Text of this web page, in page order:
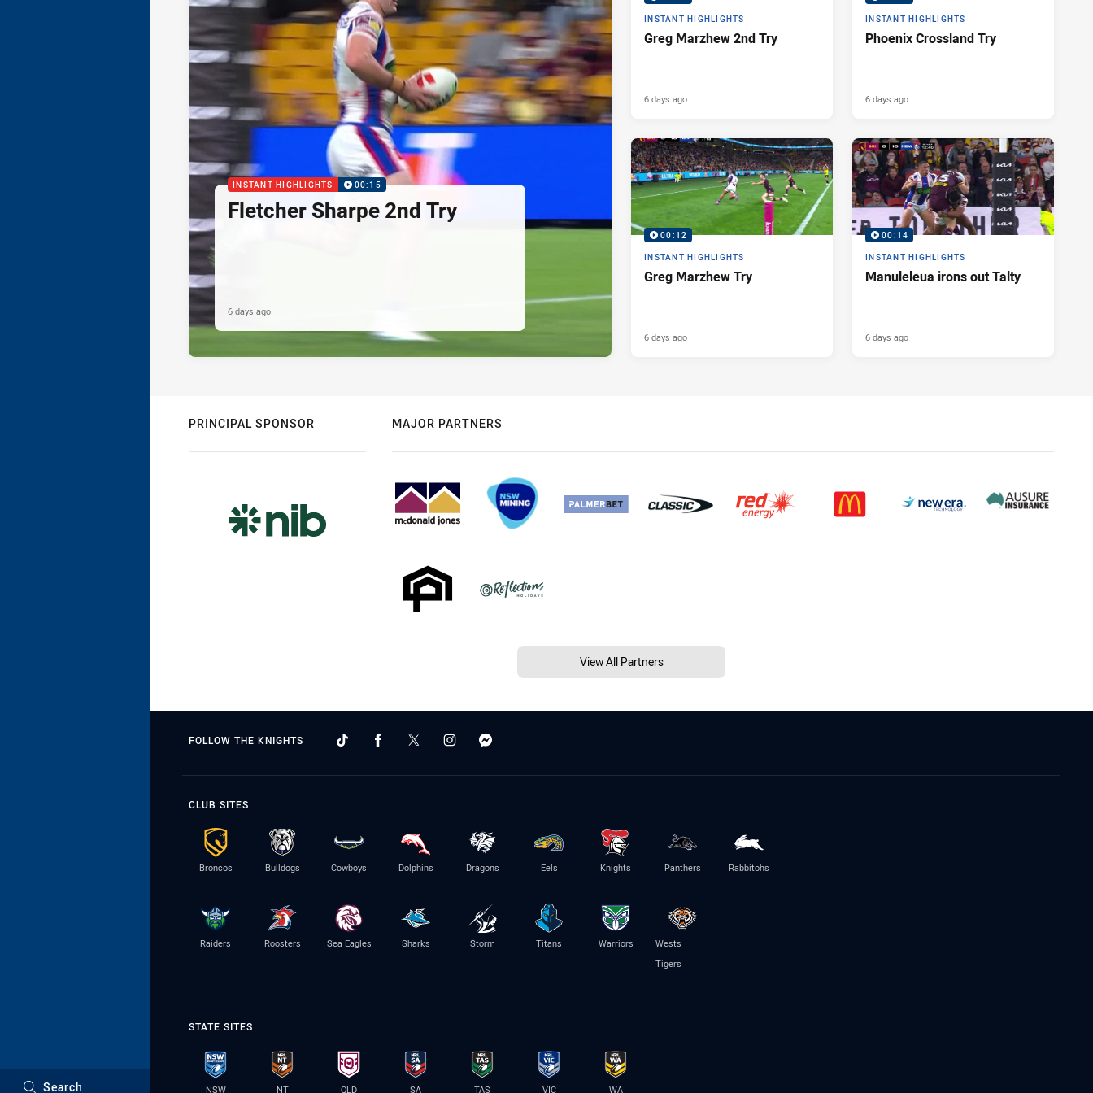
Search
INSTANT HIGHLIGHTS 00:15
Fletcher Sharpe 2nd Try
6 days ago
INSTANT HIGHLIGHTS
Greg Marzhew 2nd Try
6 days ago
INSTANT HIGHLIGHTS
Phoenix Crossland Try
6 days ago
00:12
INSTANT HIGHLIGHTS
Greg Marzhew Try
6 days ago
00:14
INSTANT HIGHLIGHTS
Manuleleua irons out Talty
6 days ago
PRINCIPAL SPONSOR MAJOR PARTNERS
View All Partners
FOLLOW THE KNIGHTS
CLUB SITES
Broncos Bulldogs Cowboys Dolphins Dragons Eels Knights Panthers Rabbitohs
Raiders Roosters Sea Eagles Sharks Storm Titans Warriors
Wests
Tigers
STATE SITES
NSW NT QLD SA TAS VIC WA